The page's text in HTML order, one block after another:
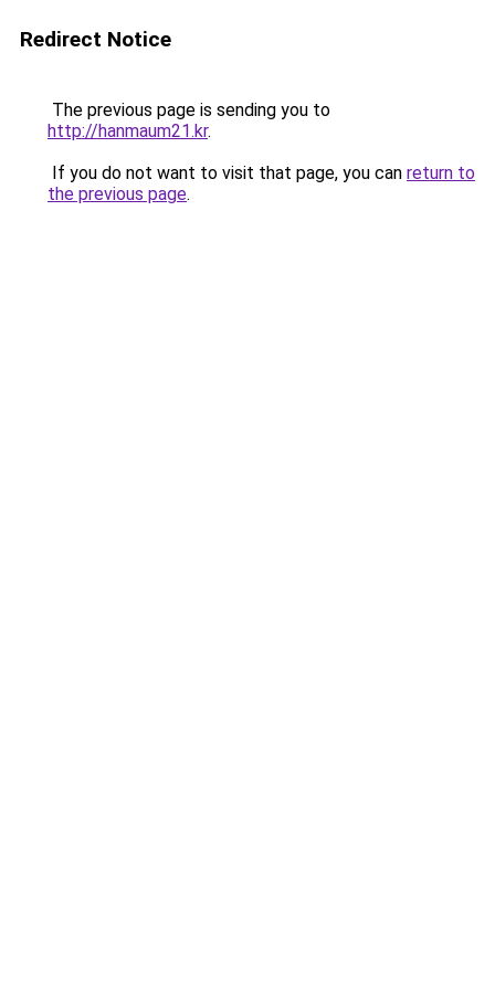
Redirect Notice
The previous page is sending you to
http://hanmaum21.kr.
If you do not want to visit that page, you can return to
the previous page.